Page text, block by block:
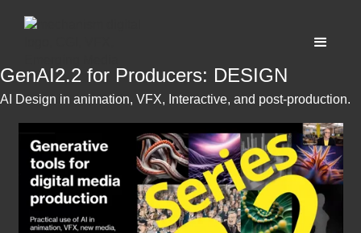
GenAI2.2 for Producers: DESIGN
AI Design in animation, VFX, Interactive, and post-production.